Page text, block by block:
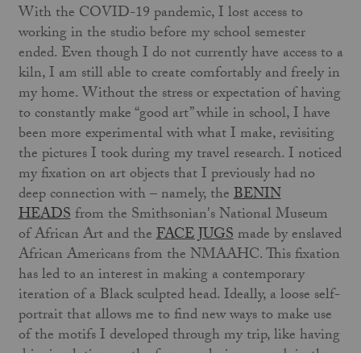
With the COVID-19 pandemic, I lost access to
working in the studio before my school semester
ended. Even though I do not currently have access to a
kiln, I am still able to create comfortably and freely in
my home. Without the stress or expectation of having
to constantly make “good art” while in school, I have
been more experimental with what I make, revisiting
the pictures I took during my travel research. I noticed
my fixation on art objects that I previously had no
deep connection with – namely, theBENIN
HEADSfrom the Smithsonian's National Museum
of African Art and theFACE JUGSmade by enslaved
African Americans from the NMAAHC. This fixation
has led to an interest in making a contemporary
iteration of a Black sculpted head. Ideally, a loose self-
portrait that allows me to find new ways to make use
of the motifs I developed through my trip, like having